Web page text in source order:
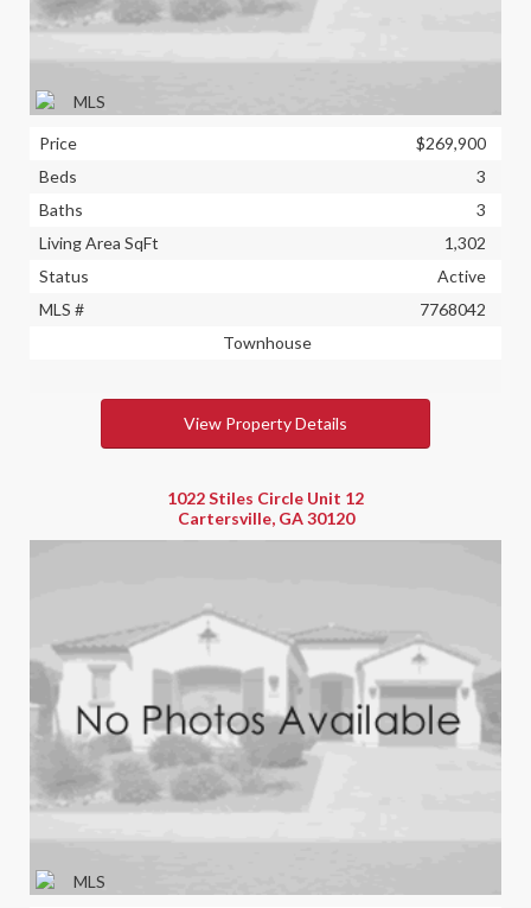
Price
$269,900
Beds
3
Baths
3
Living Area SqFt
1,302
Status
Active
MLS #
7768042
Townhouse
View Property Details
1022 Stiles Circle Unit 12
Cartersville, GA 30120